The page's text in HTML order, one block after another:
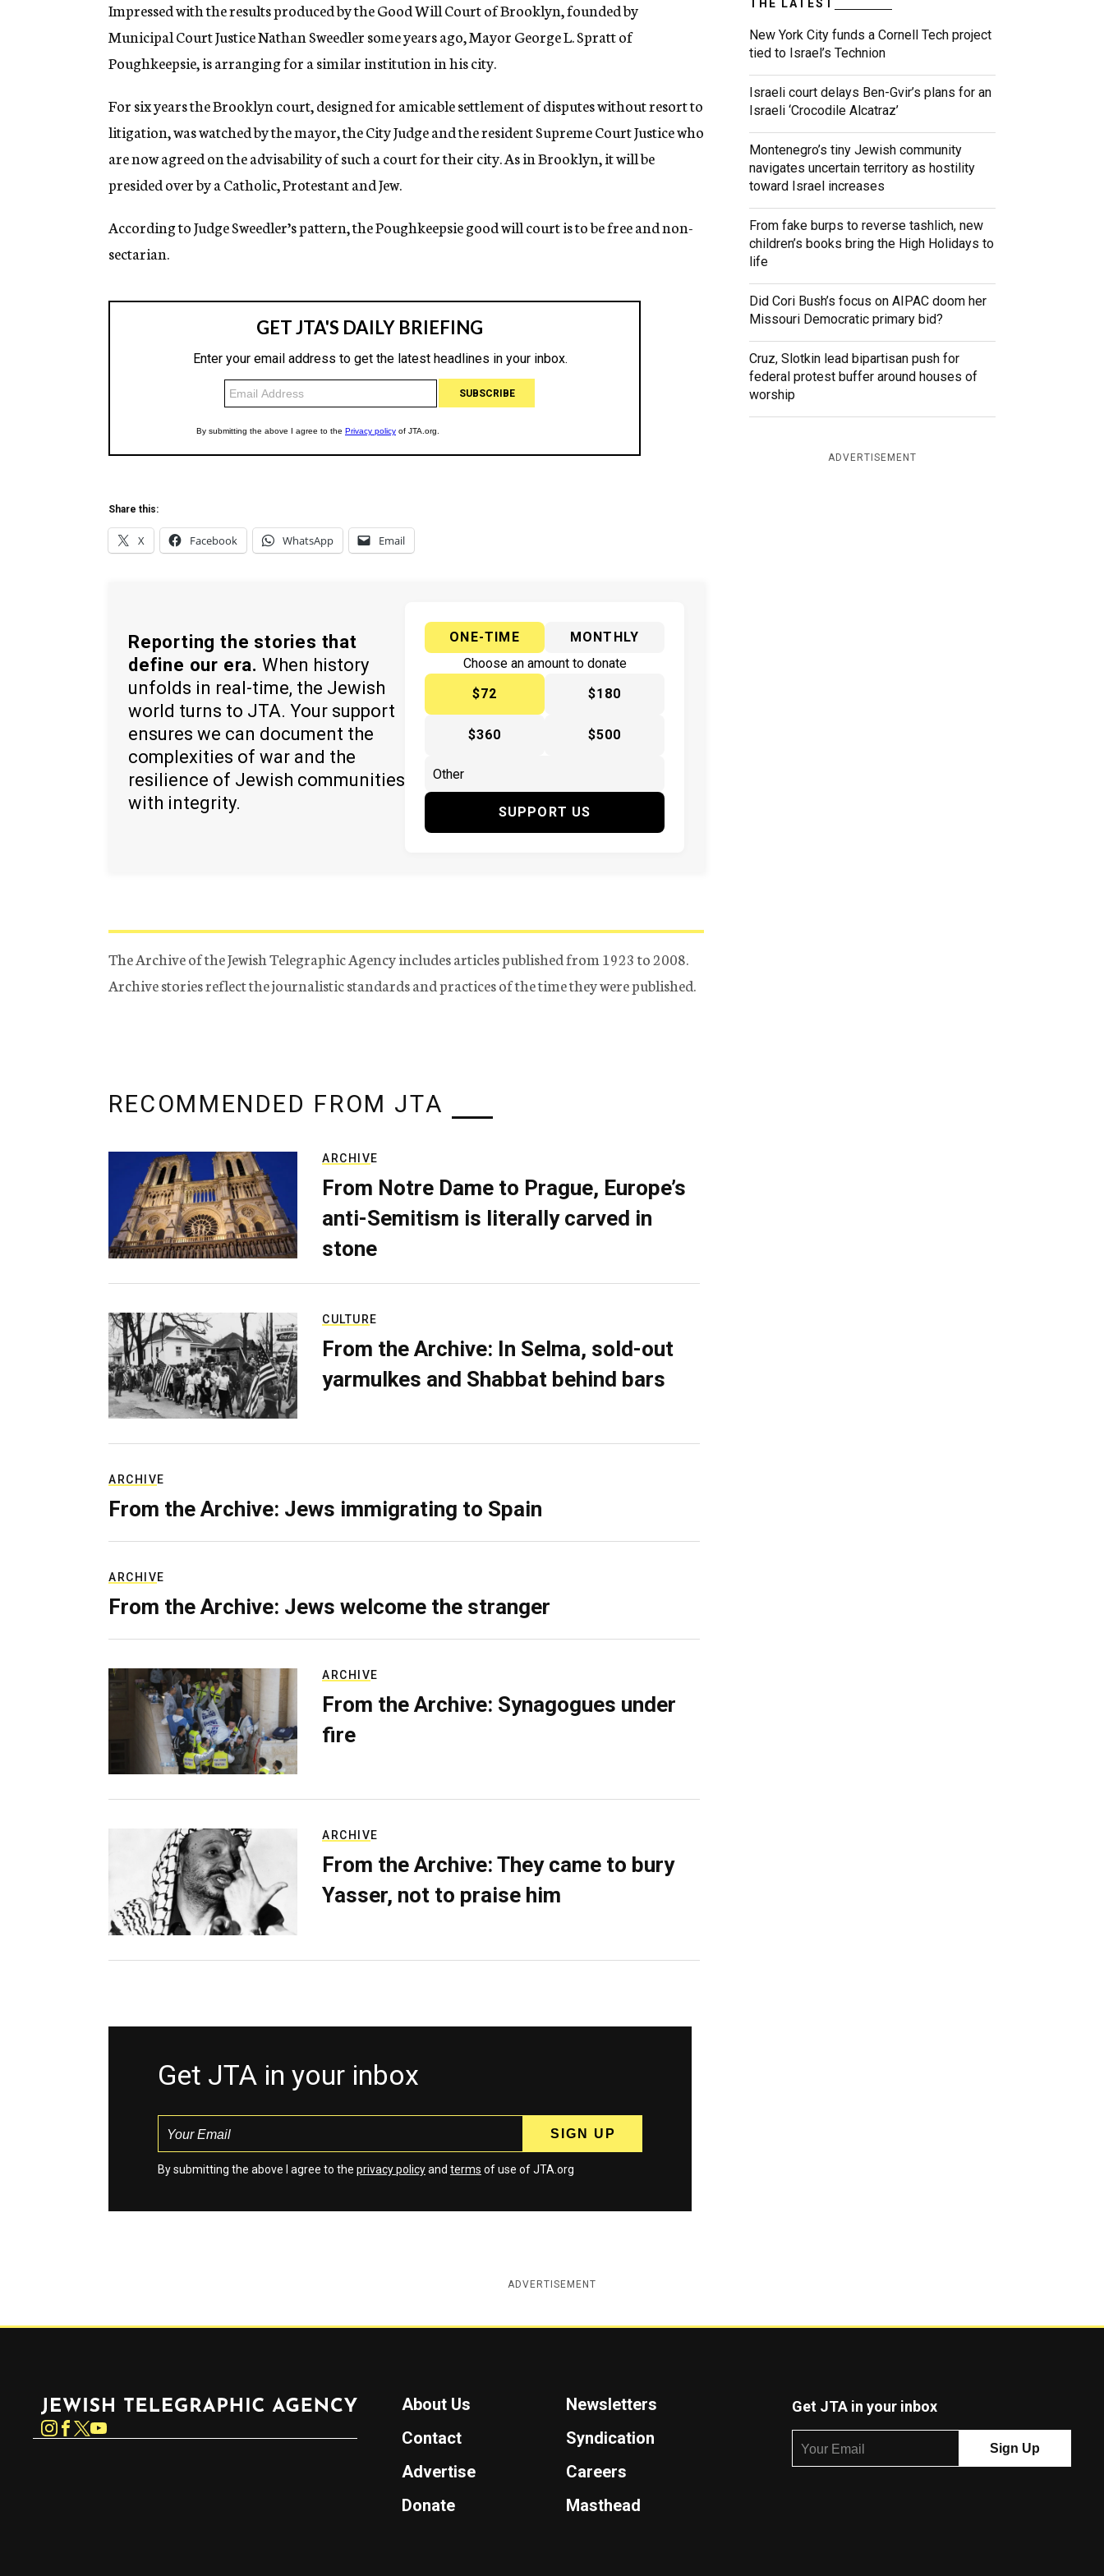
g
n
c
y
Impressed with the results produced by the Good Will Court of Brooklyn, founded by
Municipal Court Justice Nathan Sweedler some years ago, Mayor George L. Spratt of
Poughkeepsie, is arranging for a similar institution in his city.
For six years the Brooklyn court, designed for amicable settlement of disputes without resort to
litigation, was watched by the mayor, the City Judge and the resident Supreme Court Justice who
are now agreed on the advisability of such a court for their city. As in Brooklyn, it will be
presided over by a Catholic, Protestant and Jew.
According to Judge Sweedler’s pattern, the Poughkeepsie good will court is to be free and non-
sectarian.
Share this:
X Facebook WhatsApp Email
Reporting the stories that
define our era. When history
unfolds in real-time, the Jewish
world turns to JTA. Your support
ensures we can document the
complexities of war and the
resilience of Jewish communities
with integrity.
ONE-TIME
MONTHLY
Choose an amount to donate
$72
$180
$360 $500
SUPPORT US
The Archive of the Jewish Telegraphic Agency includes articles published from 1923 to 2008.
Archive stories reflect the journalistic standards and practices of the time they were published.
THE LATEST
New York City funds a Cornell Tech project
tied to Israel’s Technion
Israeli court delays Ben-Gvir’s plans for an
Israeli ‘Crocodile Alcatraz’
Montenegro’s tiny Jewish community
navigates uncertain territory as hostility
toward Israel increases
From fake burps to reverse tashlich, new
children’s books bring the High Holidays to
life
Did Cori Bush’s focus on AIPAC doom her
Missouri Democratic primary bid?
Cruz, Slotkin lead bipartisan push for
federal protest buffer around houses of
worship
ADVERTISEMENT
RECOMMENDED FROM JTA
ARCHIVE
From Notre Dame to Prague, Europe’s
anti-Semitism is literally carved in
stone
CULTURE
From the Archive: In Selma, sold-out
yarmulkes and Shabbat behind bars
ARCHIVE
From the Archive: Jews immigrating to Spain
ARCHIVE
From the Archive: Jews welcome the stranger
ARCHIVE
From the Archive: Synagogues under
fire
ARCHIVE
From the Archive: They came to bury
Yasser, not to praise him
Get JTA in your inbox
By submitting the above I agree to the privacy policyand terms of use of JTA.org
ADVERTISEMENT
Instagram
About Us
Newsletters
Contact
Syndication
Advertise
Careers
Donate
Masthead
Get JTA in your inbox